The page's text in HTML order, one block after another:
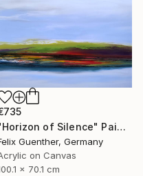
"Horizon of Silence" Painting
Guenther, Germany
on Canvas
x 70.1 cm